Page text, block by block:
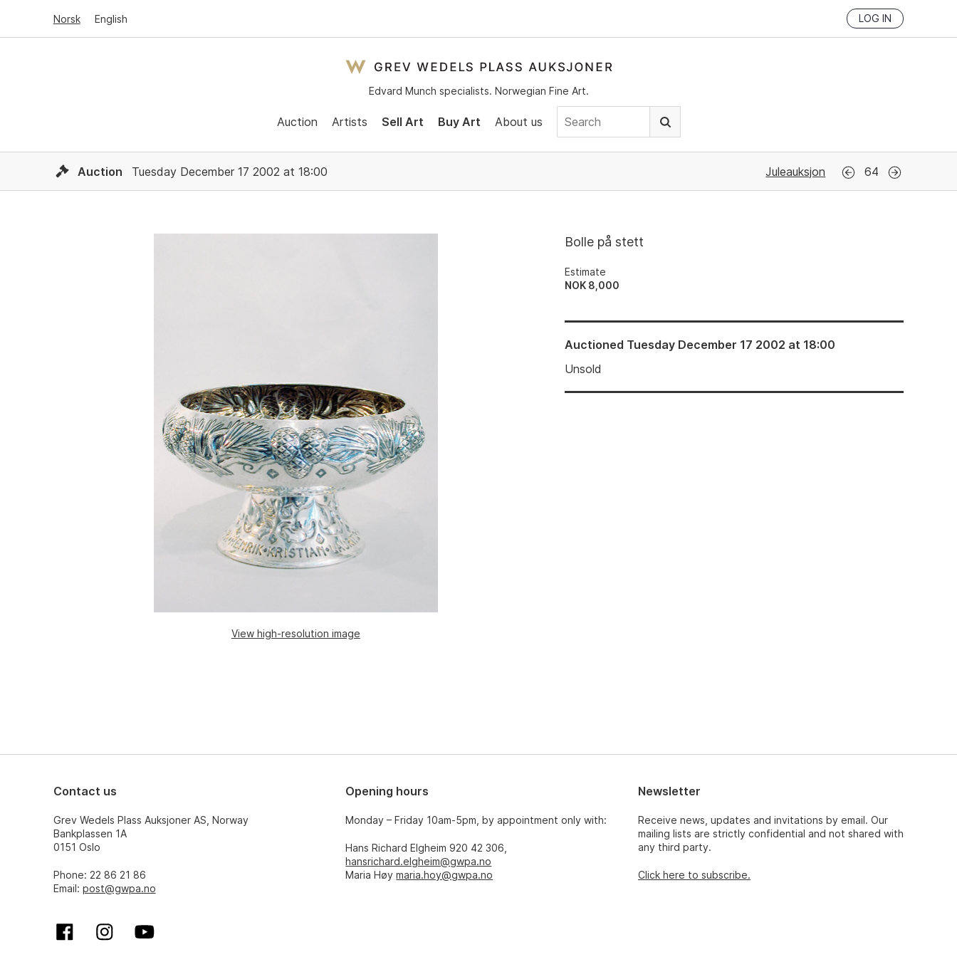
Norsk English LOG IN
Edvard Munch specialists. Norwegian Fine Art.
Auction Artists Sell Art Buy Art About us
Auction Tuesday December 17 2002 at 18:00 Juleauksjon 64
View high-resolution image
Bolle på stett
Estimate
NOK 8,000
Auctioned Tuesday December 17 2002 at 18:00
Unsold
Contact us
Grev Wedels Plass Auksjoner AS, Norway
Bankplassen 1A
0151 Oslo
Phone: 22 86 21 86
Email: post@gwpa.no
Opening hours
Monday – Friday 10am-5pm, by appointment only with:
Hans Richard Elgheim 920 42 306,
hansrichard.elgheim@gwpa.no
Maria Høymaria.hoy@gwpa.no
Newsletter
Receive news, updates and invitations by email. Our
mailing lists are strictly confidential and not shared with
any third party.
Click here to subscribe.